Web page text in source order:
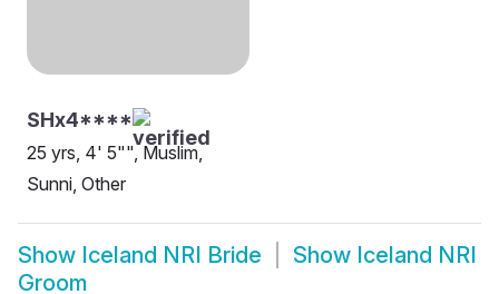
SHx4****
25 yrs, 4' 5"", Muslim,
Sunni, Other
Show Iceland NRI Bride Show Iceland NRI
Groom